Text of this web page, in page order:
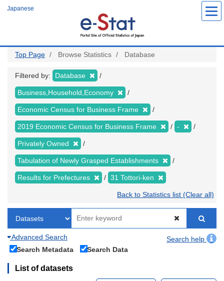
Japanese
Top Page Browse Statistics Database
Filtered by: Database
Business,Household,Economy
Economic Census for Business Frame
2019 Economic Census for Business Frame -
Privately Owned
Tabulation of Newly Grasped Establishments
Results for Prefectures 31 Tottori-ken
Back to Statistics list (Clear all)
Advanced Search
Search help
Search Metadata
Search Data
List of datasets